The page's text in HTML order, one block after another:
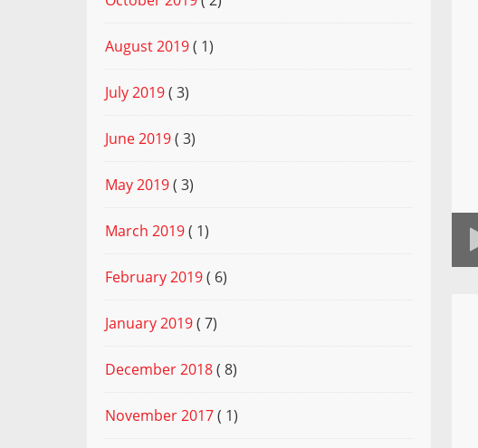
August 2019( 1)
July 2019( 3)
June 2019( 3)
May 2019( 3)
March 2019( 1)
February 2019( 6)
January 2019( 7)
December 2018( 8)
November 2017( 1)